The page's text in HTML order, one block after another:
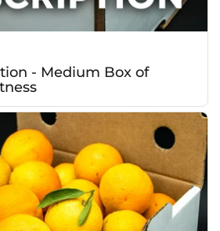
- Medium Box of